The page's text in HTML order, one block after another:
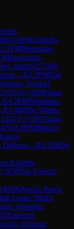
)1-0FMAbdulla,
2.1FMNiermann,
Baselmans,
Stefan(2274)0-
→R3.2FMVan
Najdorf
2476)½-½IMPastar,
R4.2FMNiermann,
R4.4IMDe Winter,
2441)½-½IMPastar,
)1-0FMBekker,
Defense→R6.2IMDe
Knights
FMVan Foreest,
)E60Queen's Pawn,
Game: Bird's
Variation,
Zukertort
Defense,